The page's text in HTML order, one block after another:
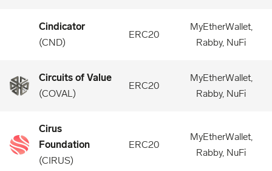
Cindicator
(CND)
ERC20
MyEtherWallet,
Rabby, NuFi
Circuits of Value
(COVAL)
ERC20
MyEtherWallet,
Rabby, NuFi
Cirus
Foundation
(CIRUS)
ERC20
MyEtherWallet,
Rabby, NuFi